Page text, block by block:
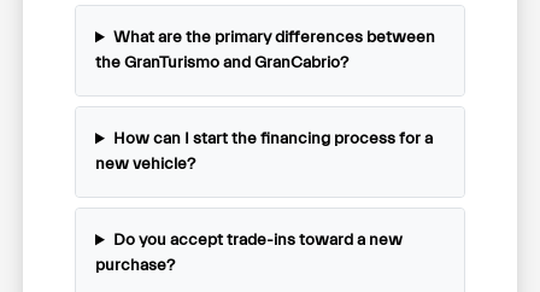
What are the primary differences between
the GranTurismo and GranCabrio?
How can I start the financing process for a
new vehicle?
Do you accept trade-ins toward a new
purchase?